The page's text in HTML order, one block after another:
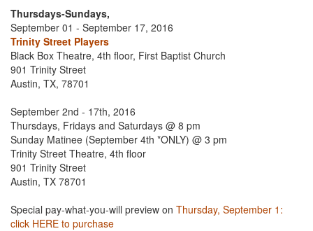
Thursdays-Sundays,
September 01 - September 17, 2016
Trinity Street Players
Black Box Theatre, 4th floor, First Baptist Church
901 Trinity Street
Austin, TX, 78701
September 2nd - 17th, 2016
Thursdays, Fridays and Saturdays @ 8 pm
Sunday Matinee (September 4th *ONLY) @ 3 pm
Trinity Street Theatre, 4th floor
901 Trinity Street
Austin, TX 78701
Special pay-what-you-will preview on Thursday, September 1:
click HERE to purchase